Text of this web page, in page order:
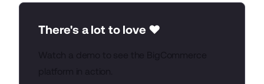
There's a lot to love ❤️